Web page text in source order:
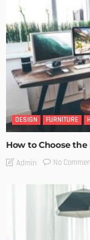
DESIGN FURNITURE
How to Choose
Admin No